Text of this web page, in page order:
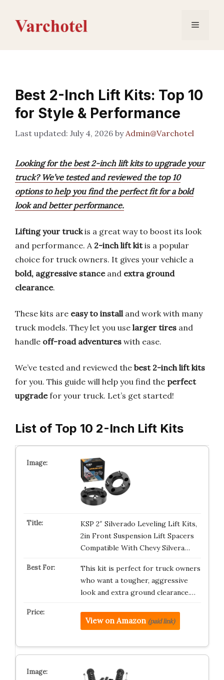
content
Menu
Best 2-Inch Lift Kits: Top 10
for Style & Performance
July 4, 2026 byAdmin@Varchotel
Looking for the best 2-inch lift kits to upgrade your
truck? We’ve tested and reviewed the top 10
options to help you find the perfect fit for a bold
look and better performance.
Lifting your truckis a great way to boost its look
and performance. A 2-inch lift kitis a popular
choice for truck owners. It gives your vehicle a
bold, aggressive stanceand extra ground
clearance.
These kits are easy to installand work with many
truck models. They let you use larger tires and
handle off-road adventures with ease.
We’ve tested and reviewed the best 2-inch lift kits
for you. This guide will help you find the perfect
upgradefor your truck. Let’s get started!
List of Top 10 2-Inch Lift Kits
KSP 2″ Silverado Leveling Lift Kits,
2in Front Suspension Lift Spacers
Compatible With Chevy Silvera…
This kit is perfect for truck owners
who want a tougher, aggressive
look and extra ground clearance.…
View on Amazon (paid link)